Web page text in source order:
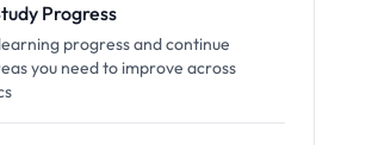
Progress
progress and continue
you need to improve across